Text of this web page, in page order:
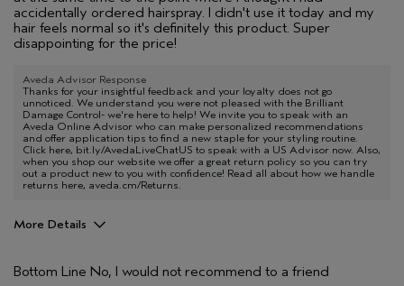
accidentally ordered hairspray. I didn't use it today and my
hair feels normal so it's definitely this product. Super
disappointing for the price!
Aveda Advisor Response
Thanks for your insightful feedback and your loyalty does not go
unnoticed. We understand you were not pleased with the Brilliant
Damage Control- we're here to help! We invite you to speak with an
Aveda Online Advisor who can make personalized recommendations
and offer application tips to find a new staple for your styling routine.
Click here, bit.ly/AvedaLiveChatUS to speak with a US Advisor now. Also,
when you shop our website we offer a great return policy so you can try
out a product new to you with confidence! Read all about how we handle
returns here, aveda.cm/Returns.
More Details
Hair type
Thick
Bottom Line No, I would not recommend to a friend